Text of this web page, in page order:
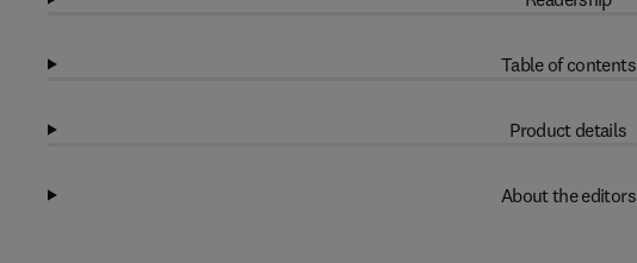
Table of contents
Product details
About the editors